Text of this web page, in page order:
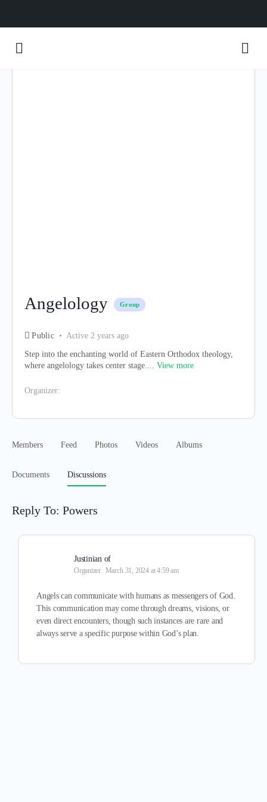
Angelology Group
Public Active 2 years ago
Step into the enchanting world of Eastern Orthodox theology,
where angelology takes center stage.... View more
Organizer:
Members Feed Photos Videos Albums
Documents Discussions
Reply To: Powers
Justinian of
Organizer March 31, 2024 at 4:59 am
Angels can communicate with humans as messengers of God.
This communication may come through dreams, visions, or
even direct encounters, though such instances are rare and
always serve a specific purpose within God’s plan.